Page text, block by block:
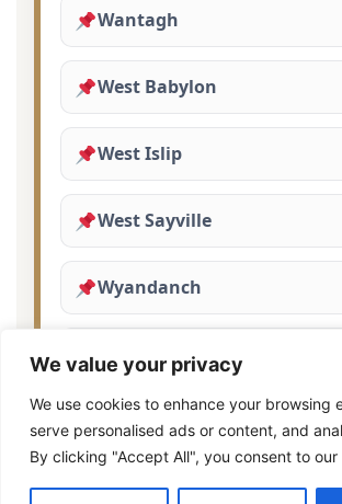
We value your privacy
We use cookies to enhance your browsing
serve personalised ads or content, and
By clicking "Accept All", you consent to our
Wantagh
West Babylon
West Islip
West Sayville
Wyandanch